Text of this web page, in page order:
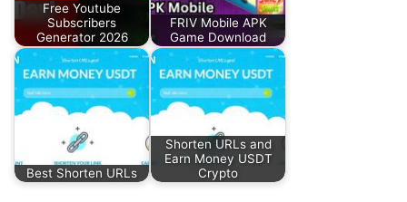
Free Youtube
Subscribers
Generator 2026
FRIV Mobile APK
Game Download
Best Shorten URLs
Shorten URLs and
Earn Money USDT
Crypto